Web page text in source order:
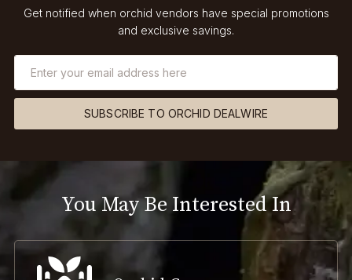
Get notified when orchid vendors have special promotions
and exclusive savings.
SUBSCRIBE TO ORCHID DEALWIRE
You May Be Interested In